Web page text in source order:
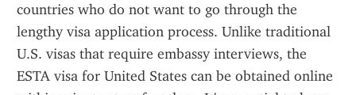
countries who do not want to go through the
lengthy visa application process. Unlike traditional
U.S. visas that require embassy interviews, the
ESTA visa for United States can be obtained online